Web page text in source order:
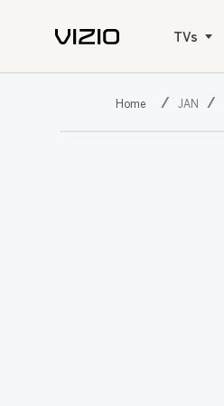
TVs
JAN